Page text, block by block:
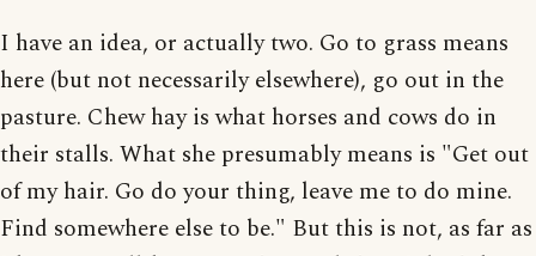
I have an idea, or actually two. Go to grass means
here (but not necessarily elsewhere), go out in the
pasture. Chew hay is what horses and cows do in
their stalls. What she presumably means is "Get out
of my hair. Go do your thing, leave me to do mine.
Find somewhere else to be." But this is not, as far as